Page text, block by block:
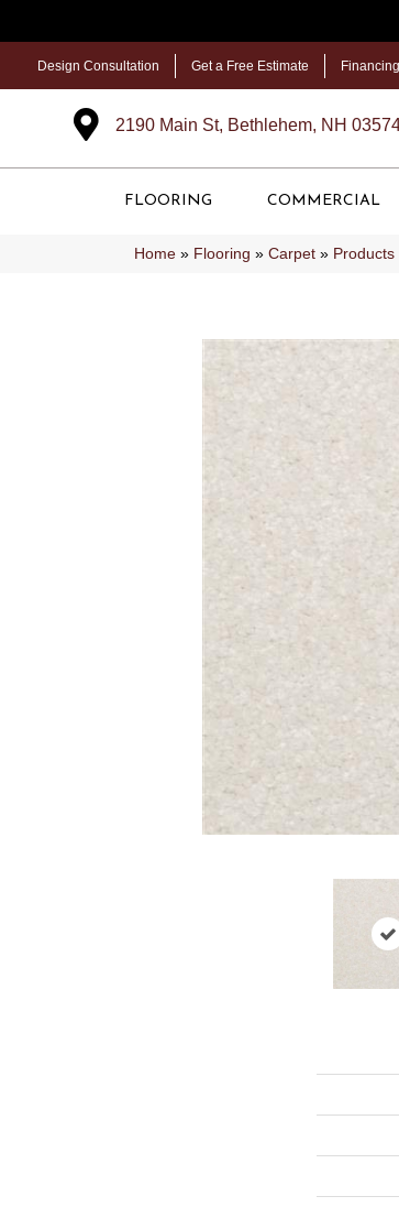
Design Consultation Get a Free Estimate Financing
2190 Main St, Bethlehem, NH
FLOORING COMMERCIAL
Home » Flooring » Carpet » Products